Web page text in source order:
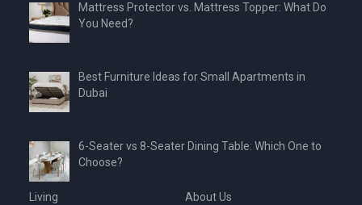
Mattress Protector vs. Mattress Topper: What Do
You Need?
Best Furniture Ideas for Small Apartments in
Dubai
6-Seater vs 8-Seater Dining Table: Which One to
Choose?
Living
About Us